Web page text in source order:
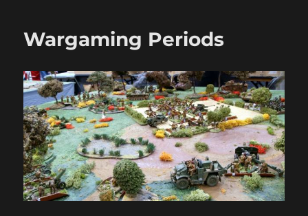
Wargaming
Wargaming Periods